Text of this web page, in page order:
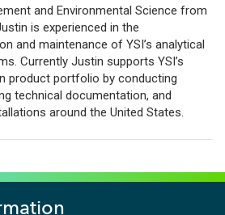
and Environmental Science from
is experienced in the
and maintenance of YSI’s analytical
Currently Justin supports YSI’s
product portfolio by conducting
technical documentation, and
around the United States.